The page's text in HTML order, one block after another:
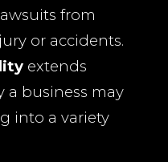
from
or accidents.
extends
a business may
into a variety